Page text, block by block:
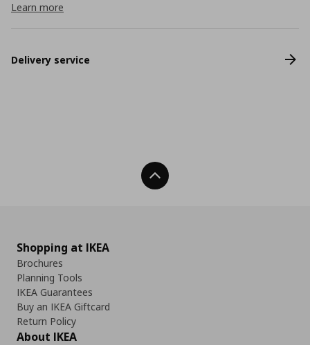
Learn more
Delivery service
Back To Top
Shopping at IKEA
Brochures
Planning Tools
IKEA Guarantees
Buy an IKEA Giftcard
Return Policy
About IKEA